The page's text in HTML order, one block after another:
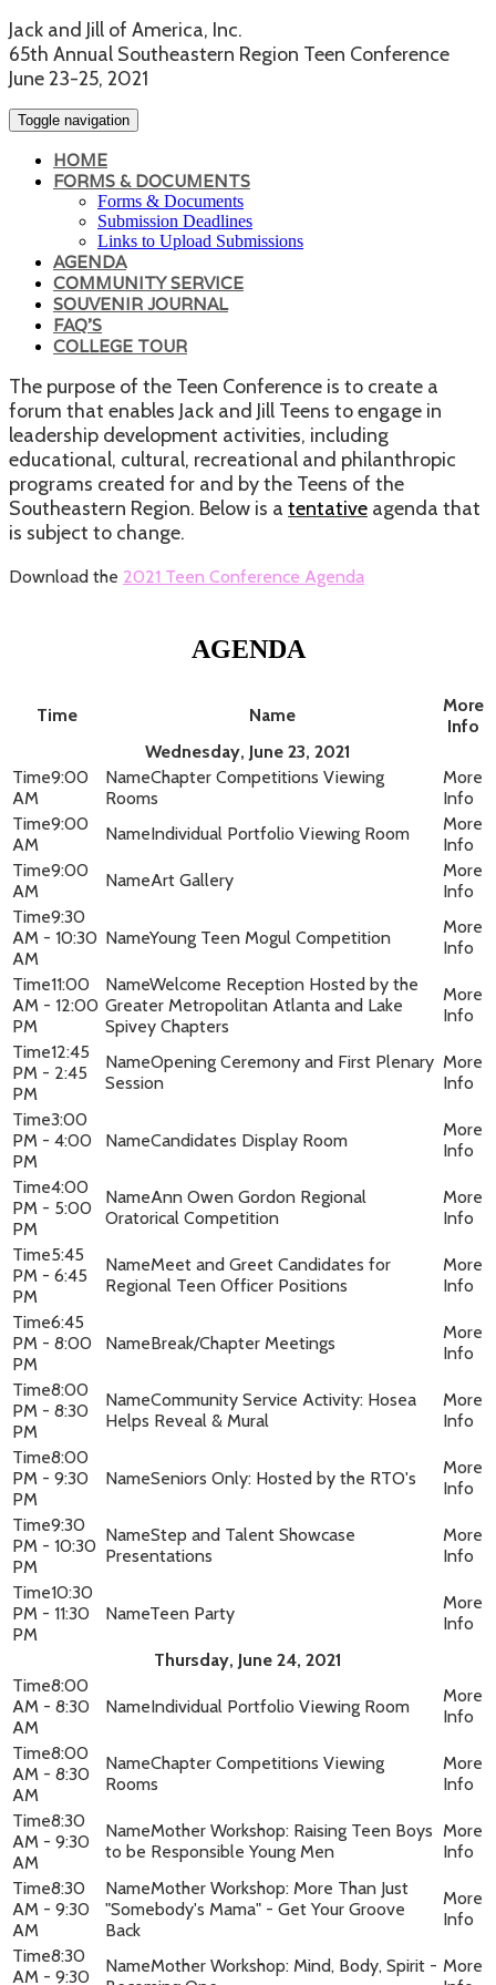
Jack and Jill of America, Inc.
65th Annual Southeastern Region Teen Conference
June 23-25, 2021
Toggle navigation
HOME
FORMS & DOCUMENTS
Forms & Documents
Submission Deadlines
Links to Upload Submissions
AGENDA
COMMUNITY SERVICE
SOUVENIR JOURNAL
FAQ'S
COLLEGE TOUR
The purpose of the Teen Conference is to create a
forum that enables Jack and Jill Teens to engage in
leadership development activities, including
educational, cultural, recreational and philanthropic
programs created for and by the Teens of the
Southeastern Region. Below is a tentative agenda that
is subject to change.
Download the 2021 Teen Conference Agenda
AGENDA
Time Name
More
Info
Wednesday, June 23, 2021
9:00
AM
Chapter Competitions Viewing
Rooms
9:00
AM
Individual Portfolio Viewing Room
9:00
AM
Art Gallery
9:30
AM - 10:30
AM
Young Teen Mogul Competition
11:00
AM - 12:00
PM
Welcome Reception Hosted by the
Greater Metropolitan Atlanta and Lake
Spivey Chapters
12:45
PM - 2:45
PM
Opening Ceremony and First Plenary
Session
3:00
PM - 4:00
PM
Candidates Display Room
4:00
PM - 5:00
PM
Ann Owen Gordon Regional
Oratorical Competition
5:45
PM - 6:45
PM
Meet and Greet Candidates for
Regional Teen Officer Positions
6:45
PM - 8:00
PM
Break/Chapter Meetings
8:00
PM - 8:30
PM
Community Service Activity: Hosea
Helps Reveal & Mural
8:00
PM - 9:30
PM
Seniors Only: Hosted by the RTO's
9:30
PM - 10:30
PM
Step and Talent Showcase
Presentations
10:30
PM - 11:30
PM
Teen Party
Thursday, June 24, 2021
8:00
AM - 8:30
AM
Individual Portfolio Viewing Room
8:00
AM - 8:30
AM
Chapter Competitions Viewing
Rooms
8:30
AM - 9:30
AM
Mother Workshop: Raising Teen Boys
to be Responsible Young Men
8:30
AM - 9:30
AM
Mother Workshop: More Than Just
"Somebody's Mama" - Get Your Groove
Back
8:30
AM - 9:30
Mother Workshop: Mind, Body, Spirit -